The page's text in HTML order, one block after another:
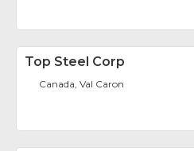
Top Steel Corp
Canada, Val Caron